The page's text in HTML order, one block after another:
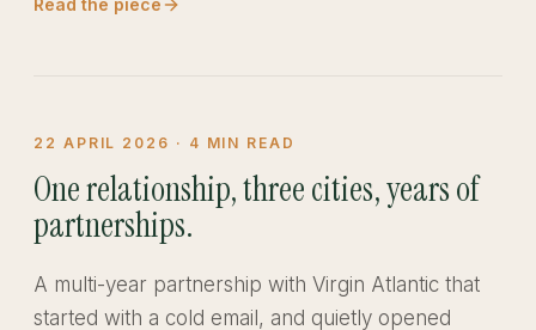
Read the piece
22 APRIL 2026 · 4 MIN READ
One relationship, three cities, years of
partnerships.
A multi-year partnership with Virgin Atlantic that
started with a cold email, and quietly opened